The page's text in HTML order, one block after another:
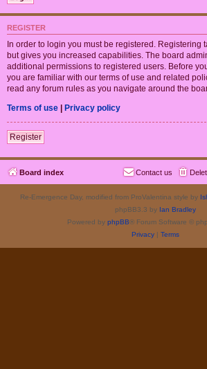
REGISTER
In order to login you must be registered. Registering
but gives you increased capabilities. The board
additional permissions to registered users. Before
you are familiar with our terms of use and related
read any forum rules as you navigate around the
Terms of use | Privacy policy
Register
Board index Contact us
Re-Emergence Day, modified from ProValentina style by
phpBB3.3 by Ian Bradley
Powered by phpBB® Forum Software ©
Privacy| Terms